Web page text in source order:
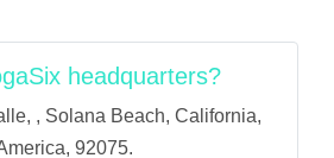
headquarters?
, Solana Beach, California,
92075.